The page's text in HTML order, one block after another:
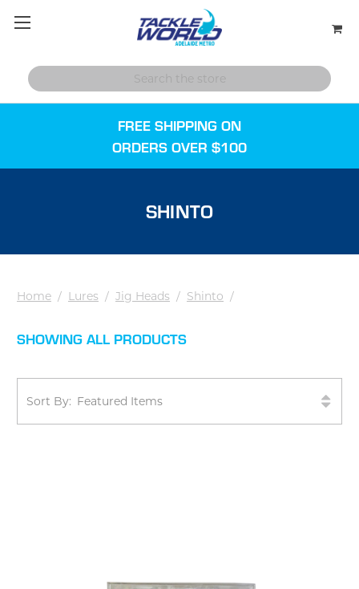
FREE SHIPPING ON
ORDERS OVER $100
SHINTO
Home / Lures / Jig Heads / Shinto /
SHOWING ALL PRODUCTS
Sort By: